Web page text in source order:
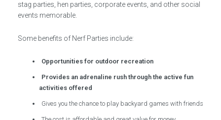
stag parties, hen parties, corporate events, and other social
events memorable.
Some benefits of Nerf Parties include:
Opportunities for outdoor recreation
Provides an adrenaline rush through the active fun
activities offered
Gives you the chance to play backyard games with friends